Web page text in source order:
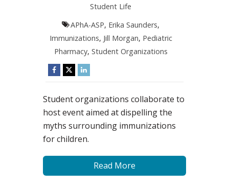
Student Life
APhA-ASP, Erika Saunders,
Immunizations, Jill Morgan, Pediatric
Pharmacy, Student Organizations
Student organizations collaborate to
host event aimed at dispelling the
myths surrounding immunizations
for children.
Read More